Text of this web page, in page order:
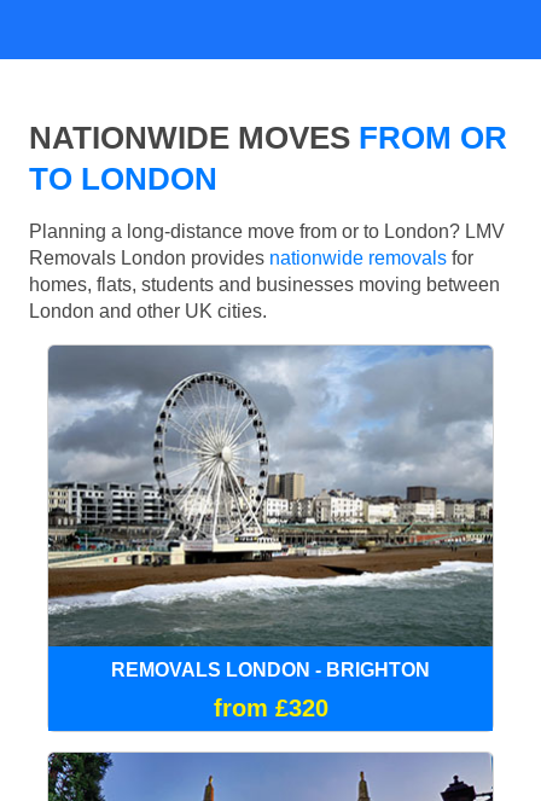
NATIONWIDE MOVES FROM OR
TO LONDON
Planning a long-distance move from or to London? LMV
Removals London provides nationwide removals for
homes, flats, students and businesses moving between
London and other UK cities.
REMOVALS LONDON - BRIGHTON
from £320